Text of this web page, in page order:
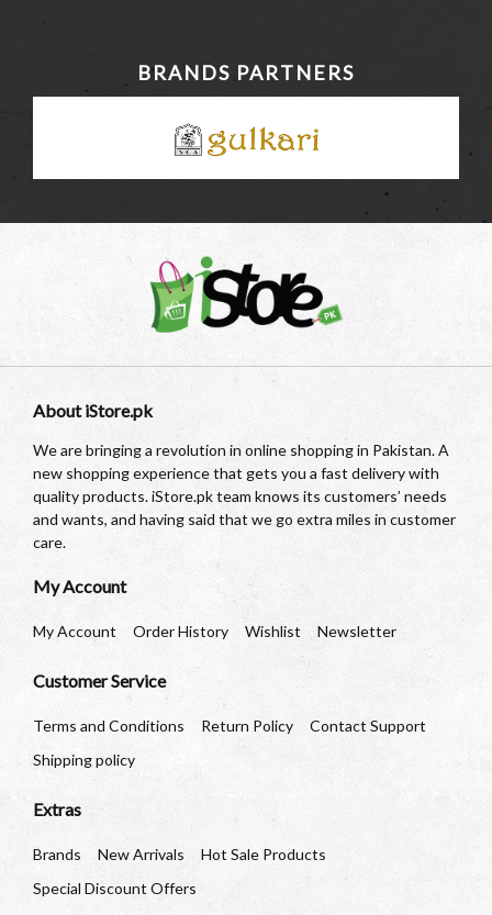
BRANDS PARTNERS
About iStore.pk
We are bringing a revolution in online shopping in Pakistan. A
new shopping experience that gets you a fast delivery with
quality products. iStore.pk team knows its customers’ needs
and wants, and having said that we go extra miles in customer
care.
My Account
My Account Order History Wishlist Newsletter
Customer Service
Terms and Conditions Return Policy
Contact Support
Shipping policy
Extras
Brands New Arrivals
Hot Sale Products
Special Discount Offers